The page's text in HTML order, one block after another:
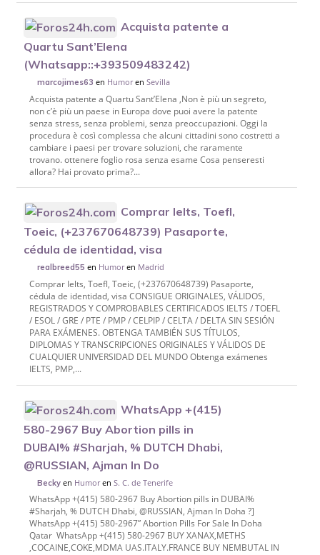
Acquista patente a
Quartu Sant’Elena
(Whatsapp::+393509483242)
marcojimes63 en HumorenSevilla
Acquista patente a Quartu Sant’Elena ,Non è più un segreto,
non c’è più un paese in Europa dove puoi avere la patente
senza stress, senza problemi, senza preoccupazioni. Oggi la
procedura è così complessa che alcuni cittadini sono costretti a
cambiare i paesi per trovare soluzioni, che raramente
trovano. ottenere foglio rosa senza esame Cosa penseresti
allora? Hai provato prima?...
Comprar Ielts, Toefl,
Toeic, (+237670648739) Pasaporte,
cédula de identidad, visa
realbreed55 en Humoren Madrid
Comprar Ielts, Toefl, Toeic, (+237670648739) Pasaporte,
cédula de identidad, visa CONSIGUE ORIGINALES, VÁLIDOS,
REGISTRADOS Y COMPROBABLES CERTIFICADOS IELTS / TOEFL
/ ESOL / GRE / PTE / PMP / CELPIP / CELTA / DELTA SIN SESIÓN
PARA EXÁMENES. OBTENGA TAMBIÉN SUS TÍTULOS,
DIPLOMAS Y TRANSCRIPCIONES ORIGINALES Y VÁLIDOS DE
CUALQUIER UNIVERSIDAD DEL MUNDO Obtenga exámenes
IELTS, PMP,...
WhatsApp +(415)
580-2967 Buy Abortion pills in
DUBAI% #Sharjah, % DUTCH Dhabi,
@RUSSIAN, Ajman In Do
Becky en HumorenS. C. de Tenerife
WhatsApp +(415) 580-2967 Buy Abortion pills in DUBAI%
#Sharjah, % DUTCH Dhabi, @RUSSIAN, Ajman In Doha ?]
WhatsApp +(415) 580-2967” Abortion Pills For Sale In Doha
Qatar WhatsApp +(415) 580-2967 BUY XANAX,METHS
,COCAINE,COKE,MDMA UAS.ITALY.FRANCE BUY NEMBUTAL IN